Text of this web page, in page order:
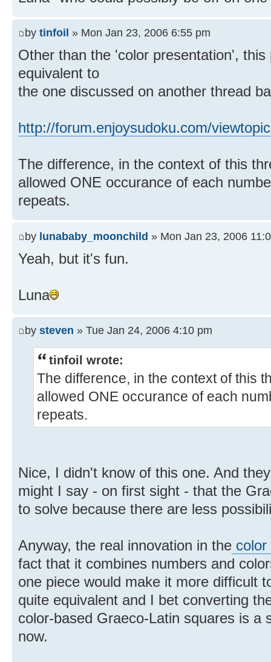
by tinfoil » Mon Jan 23, 2006 6:55 pm
Other than the 'color presentation',
equivalent to
the one discussed on another thread
http://forum.enjoysudoku.com/
The difference, in the context of this
allowed ONE occurance of each
repeats.
by lunababy_moonchild » Mon Jan 23, 2006
Yeah, but it's fun.
Luna
by steven » Tue Jan 24, 2006 4:10 pm
tinfoil wrote:
The difference, in the context of this
allowed ONE occurance of each
repeats.
Nice, I didn't know of this one. And
might I say - on first sight - that the
to solve because there are less
Anyway, the real innovation in the color
fact that it combines numbers and
one piece would make it more difficult
quite equivalent and I bet converting
color-based Graeco-Latin squares is a
now.